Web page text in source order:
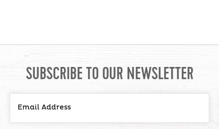
SUBSCRIBE TO OUR NEWSLETTER